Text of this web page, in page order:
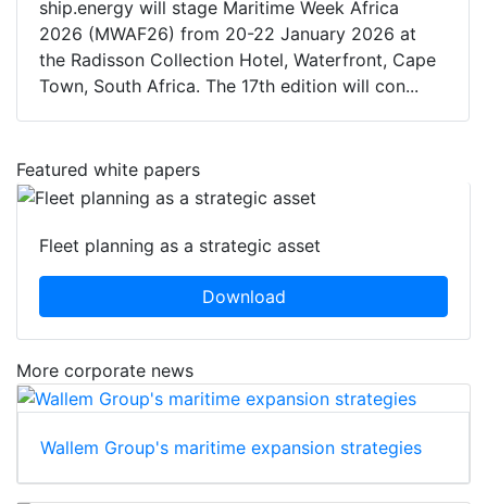
ship.energy will stage Maritime Week Africa
2026 (MWAF26) from 20-22 January 2026 at
the Radisson Collection Hotel, Waterfront, Cape
Town, South Africa. The 17th edition will con...
Featured white papers
Fleet planning as a strategic asset
Download
More corporate news
Wallem Group's maritime expansion strategies